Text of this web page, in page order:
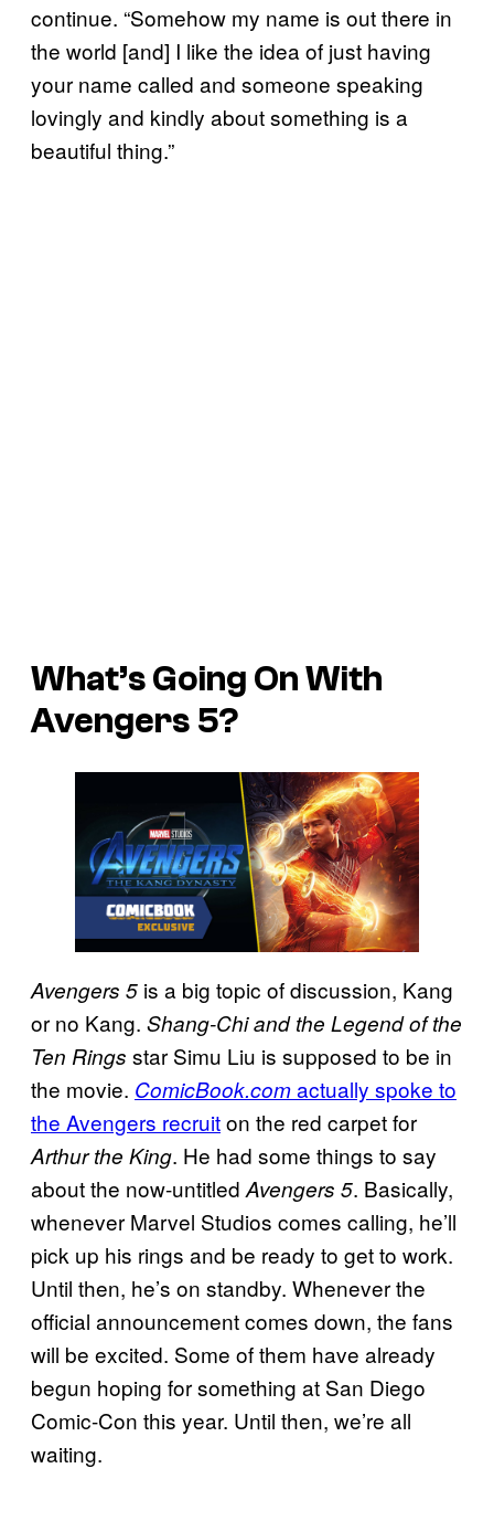
continue. “Somehow my name is out there in
the world [and] I like the idea of just having
your name called and someone speaking
lovingly and kindly about something is a
beautiful thing.”
What’s Going On With
Avengers 5?
Avengers 5 is a big topic of discussion, Kang
or no Kang. Shang-Chi and the Legend of the
Ten Rings star Simu Liu is supposed to be in
the movie. ComicBook.comactually spoke to
the Avengers recruiton the red carpet for
Arthur the King. He had some things to say
about the now-untitled Avengers 5. Basically,
whenever Marvel Studios comes calling, he’ll
pick up his rings and be ready to get to work.
Until then, he’s on standby. Whenever the
official announcement comes down, the fans
will be excited. Some of them have already
begun hoping for something at San Diego
Comic-Con this year. Until then, we’re all
waiting.